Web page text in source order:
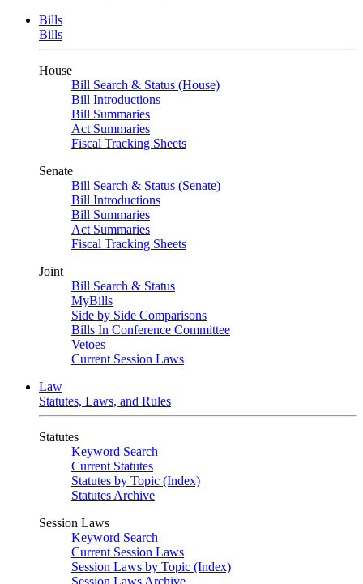
Bills
Bills
House
Bill Search & Status (House)
Bill Introductions
Bill Summaries
Act Summaries
Fiscal Tracking Sheets
Senate
Bill Search & Status (Senate)
Bill Introductions
Bill Summaries
Act Summaries
Fiscal Tracking Sheets
Joint
Bill Search & Status
MyBills
Side by Side Comparisons
Bills In Conference Committee
Vetoes
Current Session Laws
Law
Statutes, Laws, and Rules
Statutes
Keyword Search
Current Statutes
Statutes by Topic (Index)
Statutes Archive
Session Laws
Keyword Search
Current Session Laws
Session Laws by Topic (Index)
Session Laws Archive